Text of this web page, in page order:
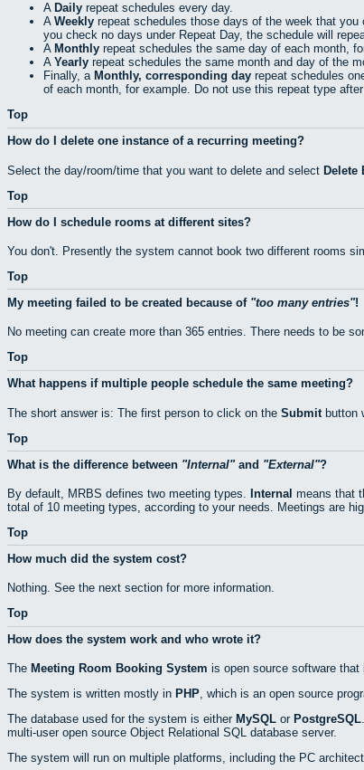
A Daily repeat schedules every day.
A Weekly repeat schedules those days of the week that you
you check no days under Repeat Day, the schedule will
A Monthly repeat schedules the same day of each month,
A Yearly repeat schedules the same month and day of the
Finally, a Monthly, corresponding day repeat schedules
of each month, for example. Do not use this repeat type
Top
How do I delete one instance of a recurring meeting?
Select the day/room/time that you want to delete and select Delete
Top
How do I schedule rooms at different sites?
You don't. Presently the system cannot book two different rooms
Top
My meeting failed to be created because of too many entries !
No meeting can create more than 365 entries. There needs to be
Top
What happens if multiple people schedule the same meeting?
The short answer is: The first person to click on the Submit button
Top
What is the difference between
Internal and External ?
By default, MRBS defines two meeting types. Internal means that
total of 10 meeting types, according to your needs. Meetings are
Top
How much did the system cost?
Nothing. See the next section for more information.
Top
How does the system work and who wrote it?
The Meeting Room Booking System is open source software
The system is written mostly in PHP, which is an open source
The database used for the system is either MySQL or PostgreSQL
multi-user open source Object Relational SQL database server.
The system will run on multiple platforms, including the PC